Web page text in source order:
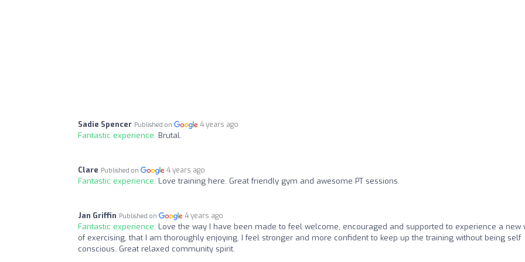
Sadie Spencer Published on 4 years ago
Fantastic experience: Brutal.
Clare Published on 4 years ago
Fantastic experience: Love training here. Great friendly gym and awesome PT sessions.
Jan Griffin Published on 4 years ago
Fantastic experience: Love the way I have been made to feel welcome, encouraged and supported to experience a new
of exercising, that I am thoroughly enjoying. I feel stronger and more confident to keep up the training without being self
conscious. Great relaxed community spirit.